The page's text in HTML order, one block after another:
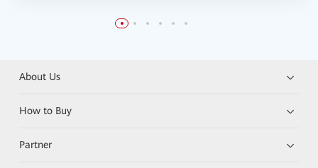
About Us
How to Buy
Partner